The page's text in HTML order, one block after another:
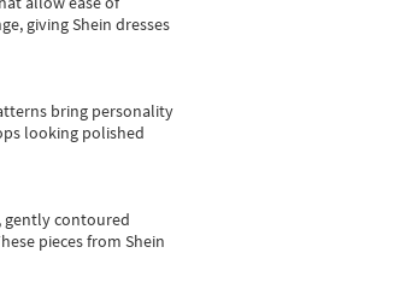
giving Shein dresses
bring personality
looking polished
gently contoured
pieces from Shein